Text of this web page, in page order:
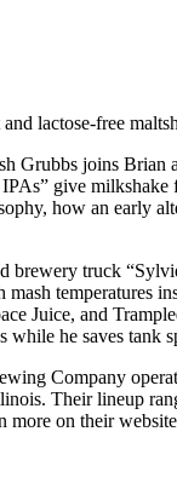
lactose-free
Grubbs joins
give
how an early
brewery truck
temperatures
Juice, and
he saves tank
Company
Their lineup
more on their